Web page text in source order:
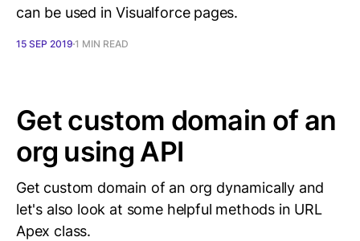
can be used in Visualforce pages.
15 SEP 2019 1 MIN READ
Get custom domain of an
org using API
Get custom domain of an org dynamically and
let's also look at some helpful methods in URL
Apex class.